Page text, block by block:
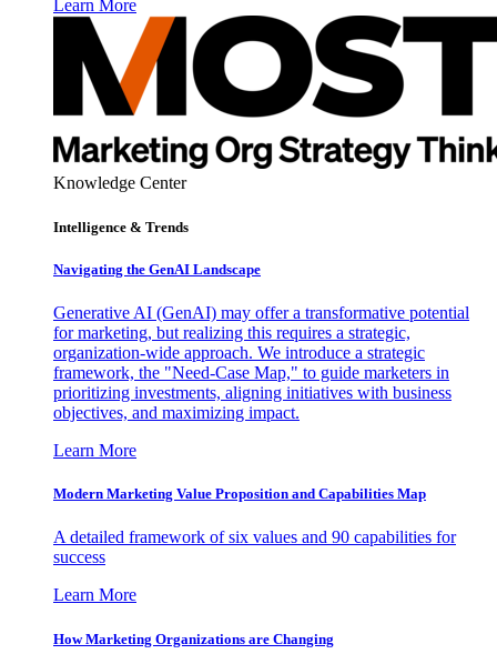
Learn More
Knowledge Center
Intelligence & Trends
Navigating the GenAI Landscape
Generative AI (GenAI) may offer a transformative potential
for marketing, but realizing this requires a strategic,
organization-wide approach. We introduce a strategic
framework, the "Need-Case Map," to guide marketers in
prioritizing investments, aligning initiatives with business
objectives, and maximizing impact.
Learn More
Modern Marketing Value Proposition and Capabilities Map
A detailed framework of six values and 90 capabilities for
success
Learn More
How Marketing Organizations are Changing